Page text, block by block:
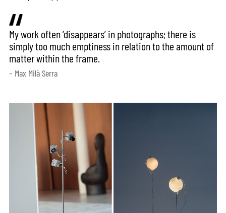
My work often ‘disappears’ in photographs; there is
simply too much emptiness in relation to the amount of
matter within the frame.
– Max Milà Serra